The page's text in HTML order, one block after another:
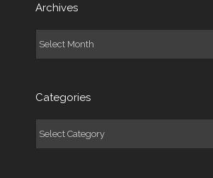
Archives
Archives
Categories
Categories